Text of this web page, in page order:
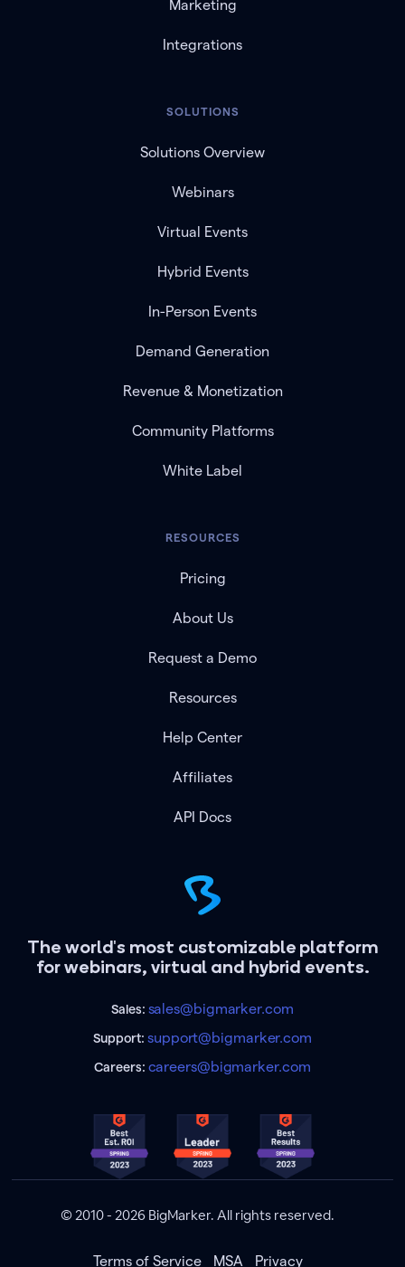
The world's most customizable platform
for webinars, virtual and hybrid events.
Sales: sales@bigmarker.com
Support:support@bigmarker.com
Careers: careers@bigmarker.com
Marketing
Integrations
SOLUTIONS
Solutions Overview
Webinars
Virtual Events
Hybrid Events
In-Person Events
Demand Generation
Revenue & Monetization
Community Platforms
White Label
RESOURCES
Pricing
About Us
Request a Demo
Resources
Help Center
Affiliates
API Docs
© 2010 - 2026 BigMarker. All rights reserved.
Terms of Service MSA Privacy